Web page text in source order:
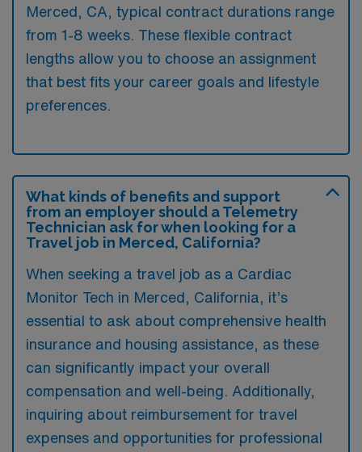
Merced, CA, typical contract durations range
from 1-8 weeks. These flexible contract
lengths allow you to choose an assignment
that best fits your career goals and lifestyle
preferences.
What kinds of benefits and support
from an employer should a Telemetry
Technician ask for when looking for a
Travel job in Merced, California?
When seeking a travel job as a Cardiac
Monitor Tech in Merced, California, it’s
essential to ask about comprehensive health
insurance and housing assistance, as these
can significantly impact your overall
compensation and well-being. Additionally,
inquiring about reimbursement for travel
expenses and opportunities for professional